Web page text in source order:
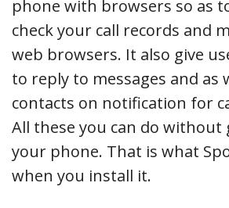
phone with browsers so as
check your call records and
web browsers. It also give
to reply to messages and as
contacts on notification for
All these you can do without
your phone. That is what
when you install it.